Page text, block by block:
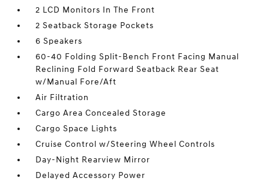
2 LCD Monitors In The Front
2 Seatback Storage Pockets
6 Speakers
60-40 Folding Split-Bench Front Facing Manual
Reclining Fold Forward Seatback Rear Seat
w/Manual Fore/Aft
Air Filtration
Cargo Area Concealed Storage
Cargo Space Lights
Cruise Control w/Steering Wheel Controls
Day-Night Rearview Mirror
Delayed Accessory Power